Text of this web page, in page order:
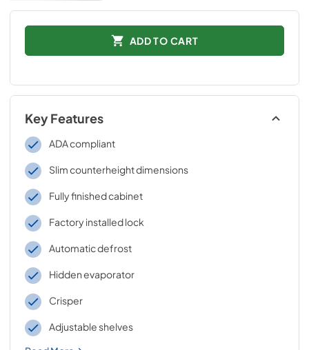
ADD TO CART
Key Features
ADA compliant
Slim counterheight dimensions
Fully finished cabinet
Factory installed lock
Automatic defrost
Hidden evaporator
Crisper
Adjustable shelves